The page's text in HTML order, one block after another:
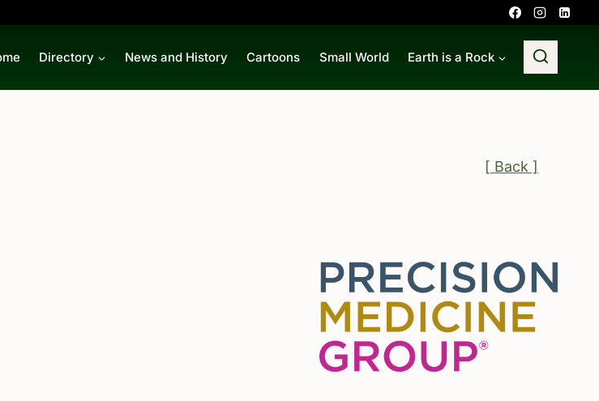
Directory News and History Cartoons Small World Earth is a Rock
[ Back ]